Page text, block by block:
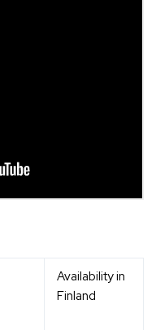
Availability in
Finland